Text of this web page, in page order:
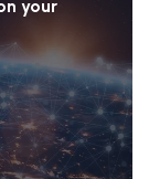
your